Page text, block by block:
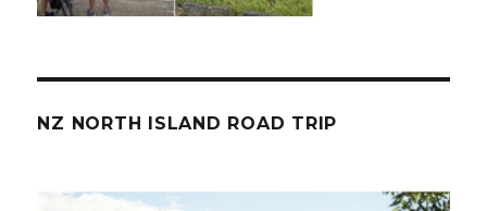
NZ NORTH ISLAND ROAD TRIP